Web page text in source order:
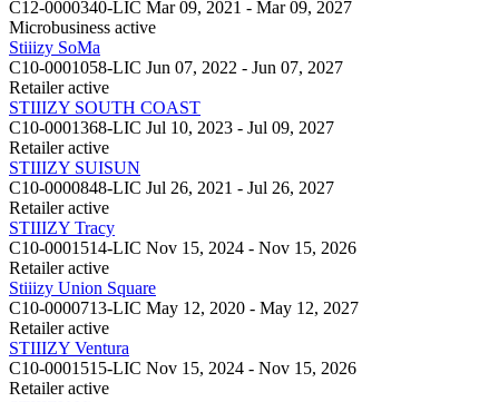
C12-0000340-LIC Mar 09, 2021 - Mar 09, 2027
Microbusiness active
Stiiizy SoMa
C10-0001058-LIC Jun 07, 2022 - Jun 07, 2027
Retailer active
STIIIZY SOUTH COAST
C10-0001368-LIC Jul 10, 2023 - Jul 09, 2027
Retailer active
STIIIZY SUISUN
C10-0000848-LIC Jul 26, 2021 - Jul 26, 2027
Retailer active
STIIIZY Tracy
C10-0001514-LIC Nov 15, 2024 - Nov 15, 2026
Retailer active
Stiiizy Union Square
C10-0000713-LIC May 12, 2020 - May 12, 2027
Retailer active
STIIIZY Ventura
C10-0001515-LIC Nov 15, 2024 - Nov 15, 2026
Retailer active